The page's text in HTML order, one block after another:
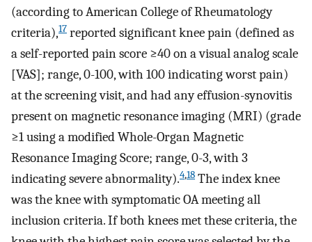
(according to American College of Rheumatology
criteria),17 reported significant knee pain (defined as
a self-reported pain score ≥40 on a visual analog scale
[VAS]; range, 0-100, with 100 indicating worst pain)
at the screening visit, and had any effusion-synovitis
present on magnetic resonance imaging (MRI) (grade
≥1 using a modified Whole-Organ Magnetic
Resonance Imaging Score; range, 0-3, with 3
indicating severe abnormality).4,18 The index knee
was the knee with symptomatic OA meeting all
inclusion criteria. If both knees met these criteria, the